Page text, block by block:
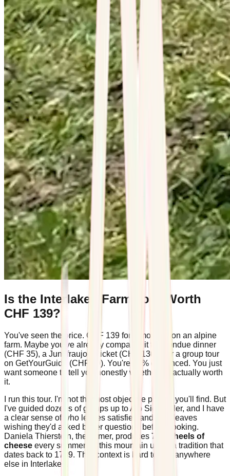
Is the Interlaken Farm Tour Worth
CHF 139?
You've seen the price. CHF 139 for a morning on an alpine
farm. Maybe you've already compared it to a fondue dinner
(CHF 35), a Jungfraujoch ticket (CHF 130+), or a group tour
on GetYourGuide (CHF 49). You're 80% convinced. You just
want someone to tell you honestly whether it's actually worth
it.
I run this tour. I'm not the most objective person you'll find. But
I've guided dozens of groups up to Alp Sigriswiler, and I have
a clear sense of who leaves satisfied and who leaves
wishing they'd asked better questions before booking.
Daniela Thierstein, the farmer, produces 700 wheels of
cheese every summer on this mountain using a tradition that
dates back to 1739. That context is hard to find anywhere
else in Interlaken.